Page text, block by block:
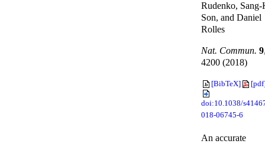
Rudenko,
Son, and Daniel
Rolles
Nat. Commun. 9
4200 (2018)
[BibTeX]
doi:10.1038/
018-06745-6
An accurate